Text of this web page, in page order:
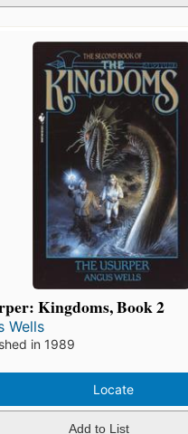
Kingdoms, Book 2
Wells
in 1989
Locate
Add to List